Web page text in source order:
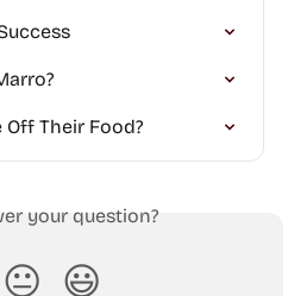
Off Their Food?
your question?
😐 😃